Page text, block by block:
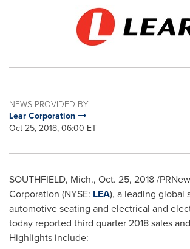
NEWS PROVIDED BY
Lear Corporation
Oct 25, 2018, 06:00 ET
SOUTHFIELD, Mich., Oct. 25, 2018/
Corporation (NYSE: LEA), a leading global
automotive seating and electrical and
today reported third quarter 2018 sales
Highlights include: